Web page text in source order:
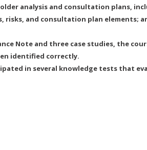
analysis and consultation plans,
and consultation plan elements;
Note and three case studies, the
identified correctly.
in several knowledge tests that